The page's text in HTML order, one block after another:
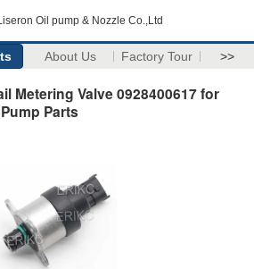
Oil pump & Nozzle Co.,Ltd
About Us Factory Tour >>
Metering Valve 0928400617 for
Parts